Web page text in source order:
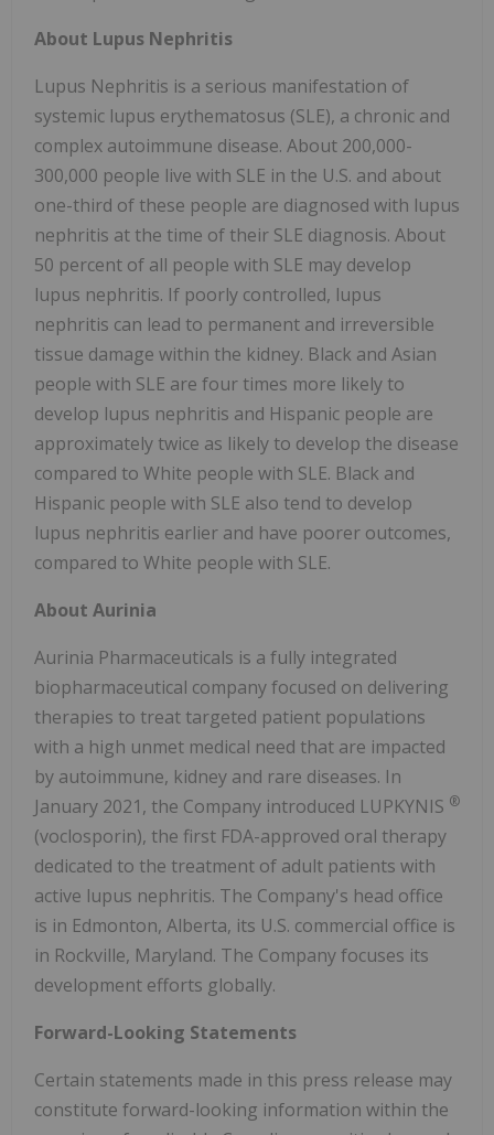
About Lupus Nephritis
Lupus Nephritis is a serious manifestation of
systemic lupus erythematosus (SLE), a chronic and
complex autoimmune disease. About 200,000-
300,000 people live with SLE in the U.S. and about
one-third of these people are diagnosed with lupus
nephritis at the time of their SLE diagnosis. About
50 percent of all people with SLE may develop
lupus nephritis. If poorly controlled, lupus
nephritis can lead to permanent and irreversible
tissue damage within the kidney. Black and Asian
people with SLE are four times more likely to
develop lupus nephritis and Hispanic people are
approximately twice as likely to develop the disease
compared to White people with SLE. Black and
Hispanic people with SLE also tend to develop
lupus nephritis earlier and have poorer outcomes,
compared to White people with SLE.
About Aurinia
Aurinia Pharmaceuticals is a fully integrated
biopharmaceutical company focused on delivering
therapies to treat targeted patient populations
with a high unmet medical need that are impacted
by autoimmune, kidney and rare diseases. In
January 2021, the Company introduced LUPKYNIS ®
(voclosporin), the first FDA-approved oral therapy
dedicated to the treatment of adult patients with
active lupus nephritis. The Company's head office
is in Edmonton, Alberta, its U.S. commercial office is
in Rockville, Maryland. The Company focuses its
development efforts globally.
Forward-Looking Statements
Certain statements made in this press release may
constitute forward-looking information within the